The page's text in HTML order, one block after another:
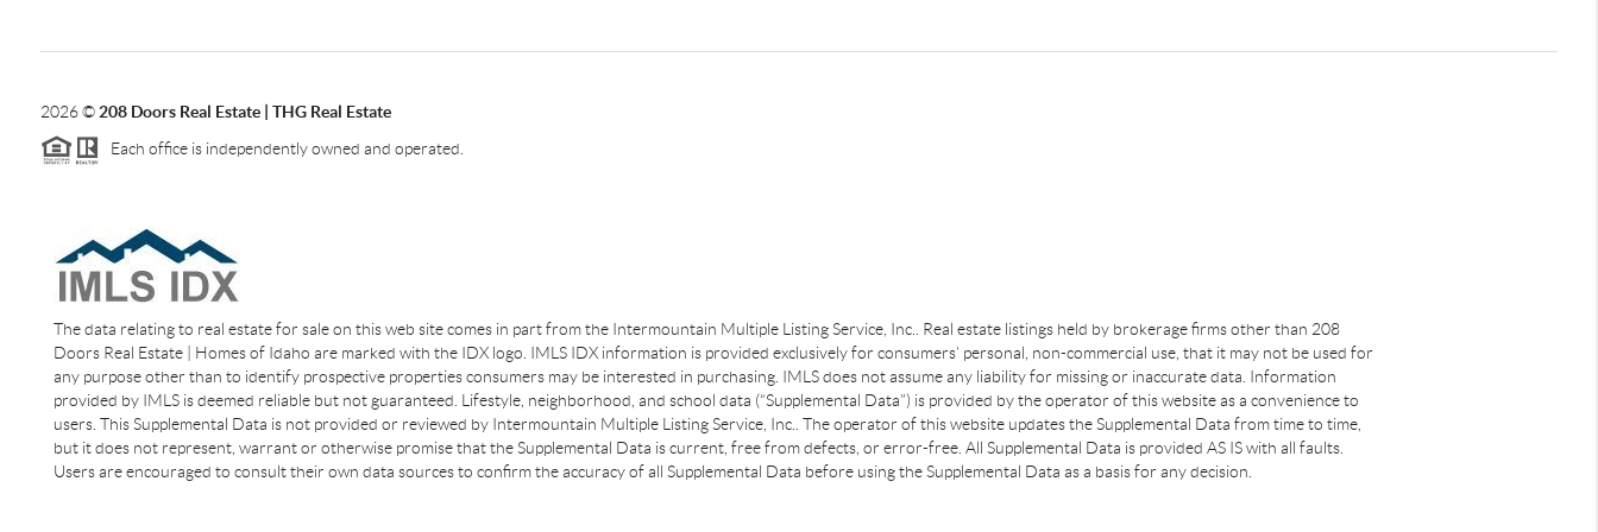
2026© 208 Doors Real Estate | THG Real Estate
Each office is independently owned and operated.
The data relating to real estate for sale on this web site comes in part from the Intermountain Multiple Listing Service, Inc.. Real estate listings held by brokerage firms other than 208
Doors Real Estate | Homes of Idaho are marked with the IDX logo. IMLS IDX information is provided exclusively for consumers’ personal, non-commercial use, that it may not be used for
any purpose other than to identify prospective properties consumers may be interested in purchasing. IMLS does not assume any liability for missing or inaccurate data. Information
provided by IMLS is deemed reliable but not guaranteed. Lifestyle, neighborhood, and school data (“Supplemental Data”) is provided by the operator of this website as a convenience to
users. This Supplemental Data is not provided or reviewed by Intermountain Multiple Listing Service, Inc.. The operator of this website updates the Supplemental Data from time to time,
but it does not represent, warrant or otherwise promise that the Supplemental Data is current, free from defects, or error-free. All Supplemental Data is provided AS IS with all faults.
Users are encouraged to consult their own data sources to confirm the accuracy of all Supplemental Data before using the Supplemental Data as a basis for any decision.